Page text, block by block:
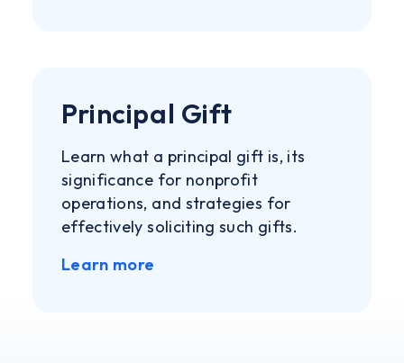
Principal Gift
Learn what a principal gift is, its
significance for nonprofit
operations, and strategies for
effectively soliciting such gifts.
Learn more